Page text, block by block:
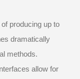
producing up to
dramatically
methods.
allow for